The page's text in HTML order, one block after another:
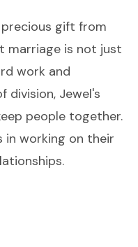
precious gift from
marriage is not just
work and
division, Jewel's
people together.
in working on their